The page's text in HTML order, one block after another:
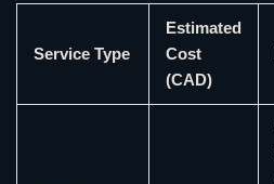
Service Type
Estimated
Cost
(CAD)